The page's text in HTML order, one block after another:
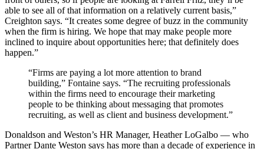
able to see all of that information on a relatively current basis,”
Creighton says. “It creates some degree of buzz in the community
when the firm is hiring. We hope that may make people more
inclined to inquire about opportunities here; that definitely does
happen.”
“Firms are paying a lot more attention to brand
building,” Fontaine says. “The recruiting professionals
within the firms need to encourage their marketing
people to be thinking about messaging that promotes
recruiting, as well as client and business development.”
Donaldson and Weston’s HR Manager, Heather LoGalbo — who
Partner Dante Weston says has more than a decade of experience in